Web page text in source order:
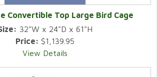
Convertible Top Large Bird Cage
32"W x 24"D x 61"H
Price: $1,139.95
View Details